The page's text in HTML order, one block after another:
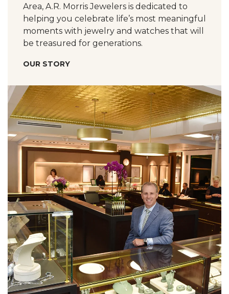
Area, A.R. Morris Jewelers is dedicated to
helping you celebrate life’s most meaningful
moments with jewelry and watches that will
be treasured for generations.
OUR STORY